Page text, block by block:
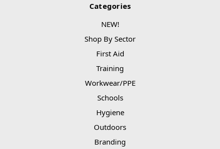
Categories
NEW!
Shop By Sector
First Aid
Training
Workwear/PPE
Schools
Hygiene
Outdoors
Branding